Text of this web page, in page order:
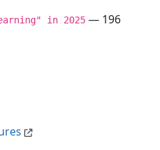
in 2025 — 196